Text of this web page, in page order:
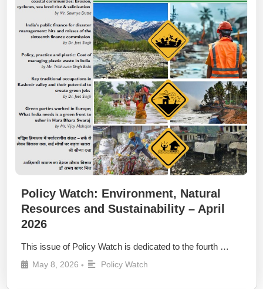
Policy Watch: Environment, Natural
Resources and Sustainability – April
2026
This issue of Policy Watch is dedicated to the fourth …
May 8, 2026 • Policy Watch